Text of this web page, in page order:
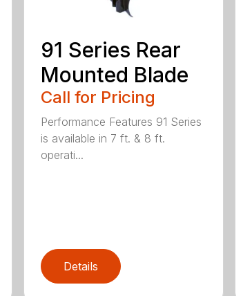
91 Series Rear
Mounted Blade
Call for Pricing
Performance Features 91 Series
is available in 7 ft. & 8 ft.
operati...
Details